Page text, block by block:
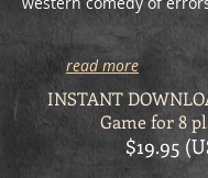
read more
INSTANT
Game for 8
$19.95